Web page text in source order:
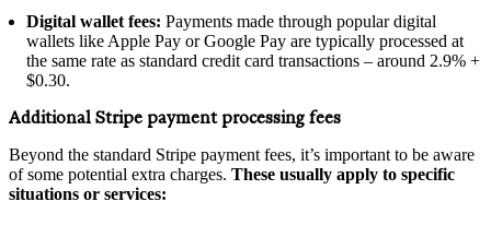
Digital wallet fees: Payments made through popular digital
wallets like Apple Pay or Google Pay are typically processed at
the same rate as standard credit card transactions – around 2.9% +
$0.30.
Additional Stripe payment processing fees
Beyond the standard Stripe payment fees, it’s important to be aware
of some potential extra charges. These usually apply to specific
situations or services: